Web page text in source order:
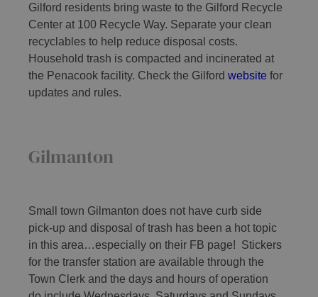
Gilford residents bring waste to the Gilford Recycle
Center at 100 Recycle Way. Separate your clean
recyclables to help reduce disposal costs.
Household trash is compacted and incinerated at
the Penacook facility. Check the Gilford website for
updates and rules.
Gilmanton
Small town Gilmanton does not have curb side
pick-up and disposal of trash has been a hot topic
in this area…especially on their FB page! Stickers
for the transfer station are available through the
Town Clerk and the days and hours of operation